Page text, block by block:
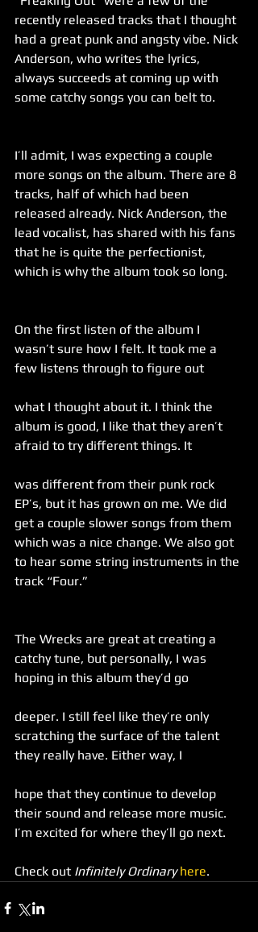
recently released tracks that I thought
had a great punk and angsty vibe. Nick
Anderson, who writes the lyrics,
always succeeds at coming up with
some catchy songs you can belt to.
I’ll admit, I was expecting a couple
more songs on the album. There are 8
tracks, half of which had been
released already. Nick Anderson, the
lead vocalist, has shared with his fans
that he is quite the perfectionist,
which is why the album took so long.
On the first listen of the album I
wasn’t sure how I felt. It took me a
few listens through to figure out
what I thought about it. I think the
album is good, I like that they aren’t
afraid to try different things. It
was different from their punk rock
EP’s, but it has grown on me. We did
get a couple slower songs from them
which was a nice change. We also got
to hear some string instruments in the
track “Four.”
The Wrecks are great at creating a
catchy tune, but personally, I was
hoping in this album they’d go
deeper. I still feel like they’re only
scratching the surface of the talent
they really have. Either way, I
hope that they continue to develop
their sound and release more music.
I’m excited for where they’ll go next.
Check out Infinitely Ordinary here.